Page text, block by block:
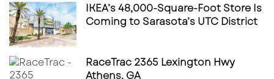
IKEA’s 48,000-Square-Foot Store Is
Coming to Sarasota’s UTC District
RaceTrac 2365 Lexington Hwy
Athens, GA